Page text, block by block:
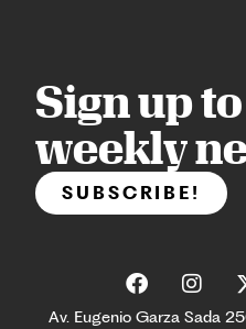
Sign up
weekly
SUBSCRIBE!
Av. Eugenio Garza Sada